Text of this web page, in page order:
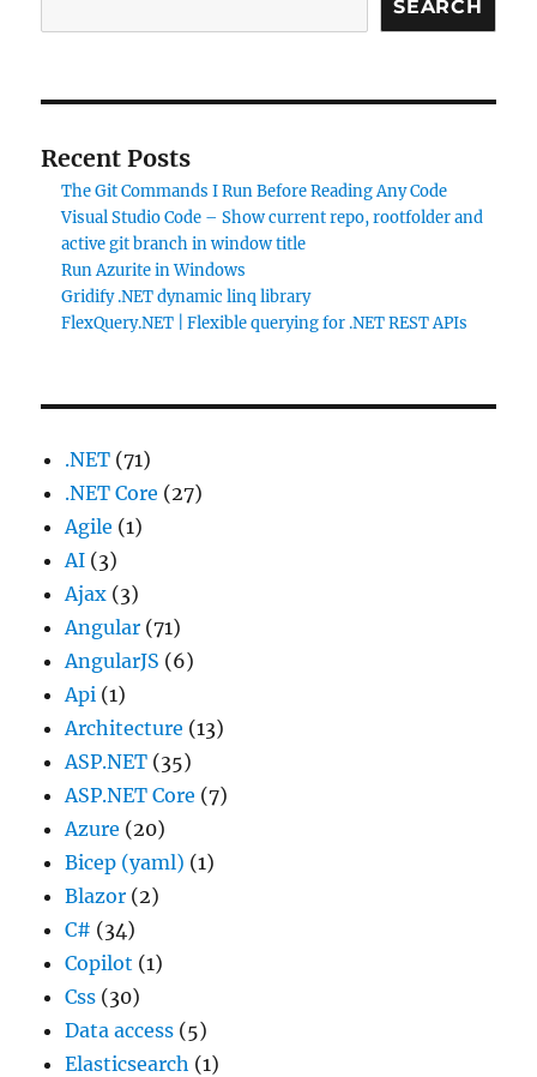
SEARCH
Recent Posts
The Git Commands I Run Before Reading Any Code
Visual Studio Code – Show current repo, rootfolder and
active git branch in window title
Run Azurite in Windows
Gridify .NET dynamic linq library
FlexQuery.NET | Flexible querying for .NET REST APIs
.NET (71)
.NET Core (27)
Agile (1)
AI (3)
Ajax (3)
Angular (71)
AngularJS (6)
Api (1)
Architecture (13)
ASP.NET (35)
ASP.NET Core (7)
Azure (20)
Bicep (yaml) (1)
Blazor (2)
C# (34)
Copilot (1)
Css (30)
Data access (5)
Elasticsearch (1)